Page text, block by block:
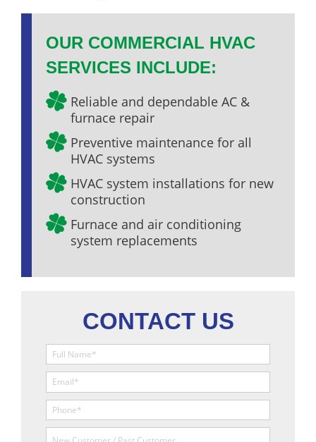
OUR COMMERCIAL HVAC
SERVICES INCLUDE:
Reliable and dependable AC &
furnace repair
Preventive maintenance for all
HVAC systems
HVAC system installations for new
construction
Furnace and air conditioning
system replacements
CONTACT US